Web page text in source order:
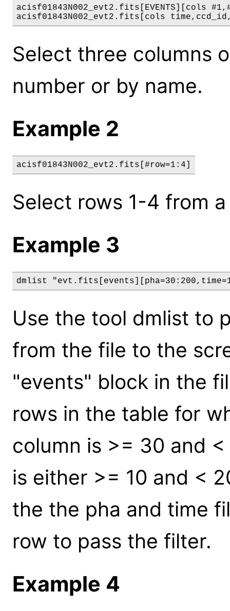
acisf01843N002_evt2.fits[EVENTS][cols
acisf01843N002_evt2.fits[cols
Select three columns
number or by name.
Example 2
acisf01843N002_evt2.fits[#row=1:4]
Select rows 1-4 from
Example 3
dmlist
Use the tool dmlist to
from the file to the
"events" block in the
rows in the table for
column is >= 30 and
is either >= 10 and <
the the pha and time
row to pass the filter.
Example 4